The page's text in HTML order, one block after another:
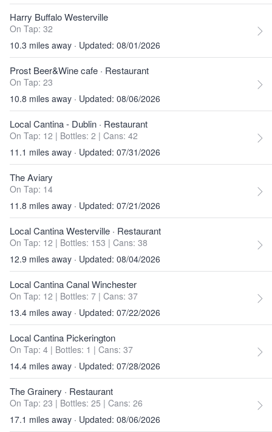
Harry Buffalo Westerville
On Tap: 32
10.3 miles away · Updated: 08/01/2026
Prost Beer&Wine cafe · Restaurant
On Tap: 23
10.8 miles away · Updated: 08/06/2026
Local Cantina - Dublin · Restaurant
On Tap: 12 | Bottles: 2 | Cans: 42
11.1 miles away · Updated: 07/31/2026
The Aviary
On Tap: 14
11.8 miles away · Updated: 07/21/2026
Local Cantina Westerville · Restaurant
On Tap: 12 | Bottles: 153 | Cans: 38
12.9 miles away · Updated: 08/04/2026
Local Cantina Canal Winchester
On Tap: 12 | Bottles: 7 | Cans: 37
13.4 miles away · Updated: 07/22/2026
Local Cantina Pickerington
On Tap: 4 | Bottles: 1 | Cans: 37
14.4 miles away · Updated: 07/28/2026
The Grainery · Restaurant
On Tap: 23 | Bottles: 25 | Cans: 26
17.1 miles away · Updated: 08/06/2026